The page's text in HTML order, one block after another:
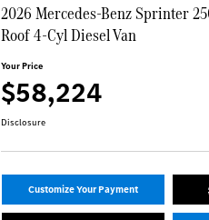
2026 Mercedes-Benz Sprinter
Roof 4-Cyl Diesel Van
Your Price
$58,224
Disclosure
Customize Your Payment